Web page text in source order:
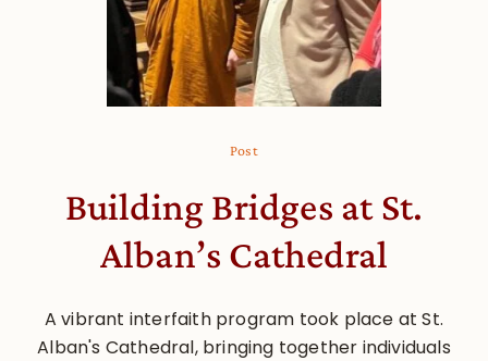
Post
Building Bridges at St.
Alban’s Cathedral
A vibrant interfaith program took place at St.
Alban's Cathedral, bringing together individuals